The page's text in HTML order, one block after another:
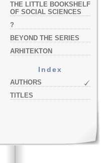
THE LITTLE BOOKSHELF
OF SOCIAL SCIENCES
?
BEYOND THE SERIES
ARHITEKTON
Index
AUTHORS
TITLES